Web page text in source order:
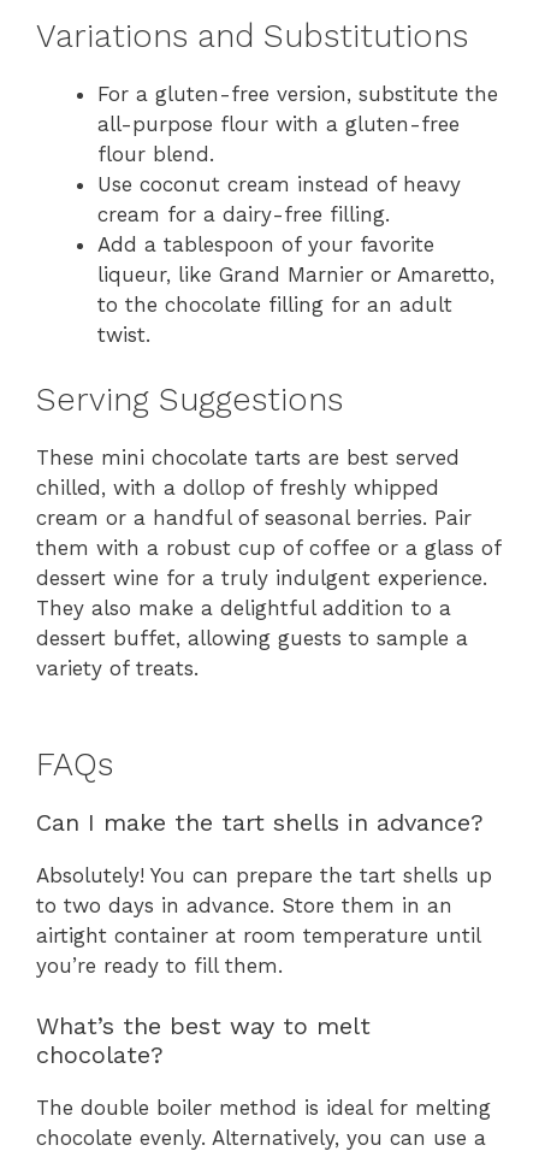
Variations and Substitutions
For a gluten-free version, substitute the
all-purpose flour with a gluten-free
flour blend.
Use coconut cream instead of heavy
cream for a dairy-free filling.
Add a tablespoon of your favorite
liqueur, like Grand Marnier or Amaretto,
to the chocolate filling for an adult
twist.
Serving Suggestions
These mini chocolate tarts are best served
chilled, with a dollop of freshly whipped
cream or a handful of seasonal berries. Pair
them with a robust cup of coffee or a glass of
dessert wine for a truly indulgent experience.
They also make a delightful addition to a
dessert buffet, allowing guests to sample a
variety of treats.
FAQs
Can I make the tart shells in advance?
Absolutely! You can prepare the tart shells up
to two days in advance. Store them in an
airtight container at room temperature until
you’re ready to fill them.
What’s the best way to melt
chocolate?
The double boiler method is ideal for melting
chocolate evenly. Alternatively, you can use a